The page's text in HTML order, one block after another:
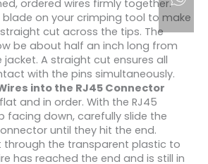
ordered wires firmly together.
on your crimping tool to make
cut across the tips. The
be about half an inch long from
A straight cut ensures all
with the pins simultaneously.
into the RJ45 Connector
and in order. With the RJ45
facing down, carefully slide the
until they hit the end.
through the transparent plastic to
has reached the end and is still in